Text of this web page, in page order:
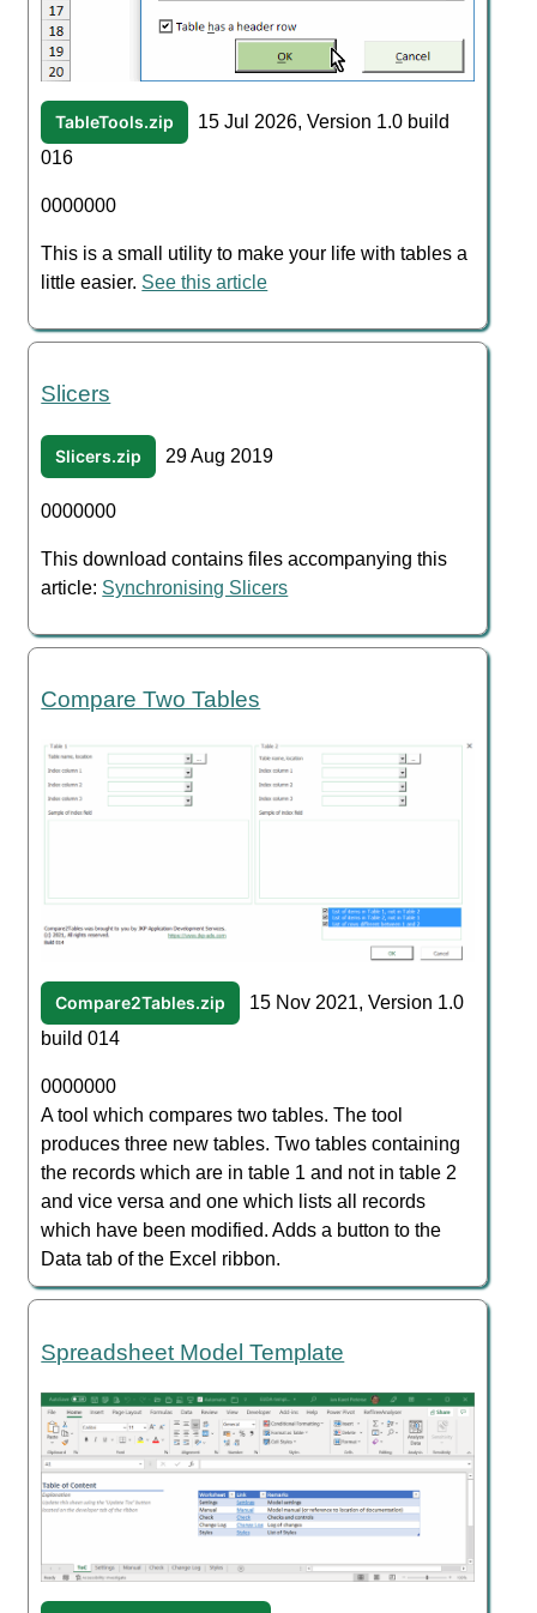
TableTools.zip
15 Jul 2026, Version 1.0 build
016
0000000
This is a small utility to make your life with tables a
little easier. See this article
Slicers
Slicers.zip 29 Aug 2019
0000000
This download contains files accompanying this
article: Synchronising Slicers
Compare Two Tables
Compare2Tables.zip
15 Nov 2021, Version 1.0
build 014
0000000
A tool which compares two tables. The tool
produces three new tables. Two tables containing
the records which are in table 1 and not in table 2
and vice versa and one which lists all records
which have been modified. Adds a button to the
Data tab of the Excel ribbon.
Spreadsheet Model Template